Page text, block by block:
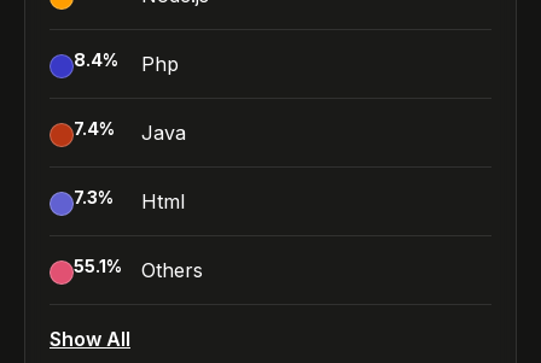
8.4% Php
7.4% Java
7.3% Html
55.1% Others
Show All